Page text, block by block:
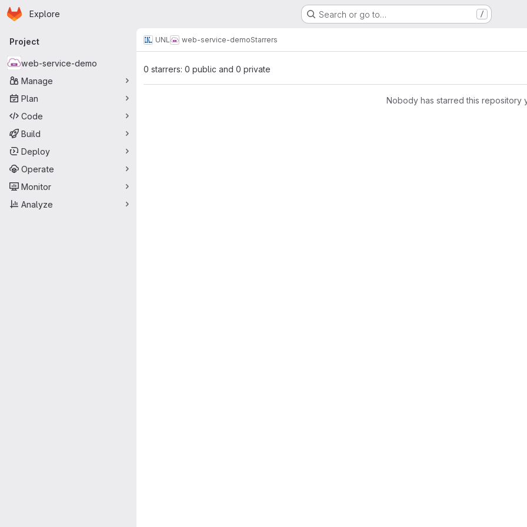
Skip to main content
Homepage
Explore Search or go to… /
Primary navigation
Project
web-service-demo
Manage
Plan
Code
Build
Deploy
Operate
Monitor
Analyze
UNL web-service-demoStarrers
0 starrers: 0 public and 0 private
Nobody has starred this repository